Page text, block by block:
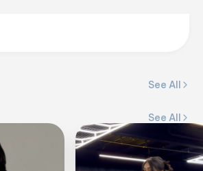
See All
See All